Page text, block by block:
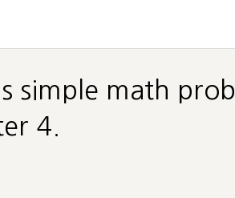
simple math
4.